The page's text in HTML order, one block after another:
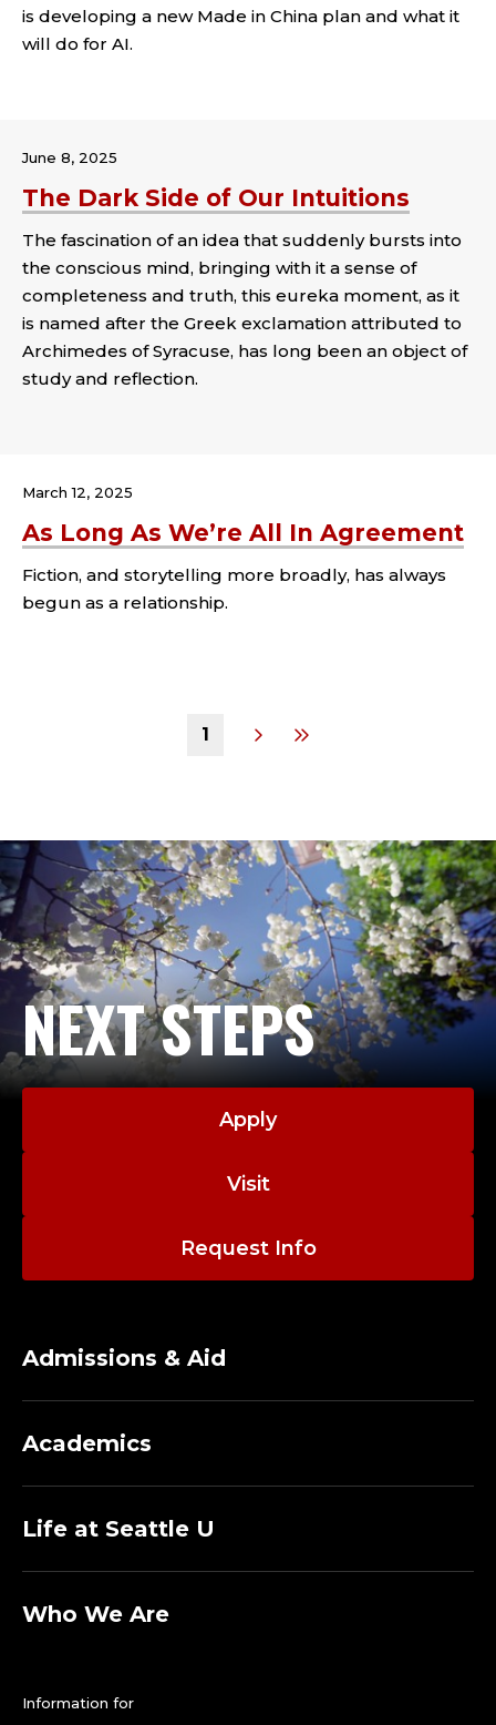
is developing a new Made in China plan and what it
will do for AI.
The Dark Side of Our Intuitions
June 8, 2025
The fascination of an idea that suddenly bursts into
the conscious mind, bringing with it a sense of
completeness and truth, this eureka moment, as it
is named after the Greek exclamation attributed to
Archimedes of Syracuse, has long been an object of
study and reflection.
As Long As We’re All In Agreement
March 12, 2025
Fiction, and storytelling more broadly, has always
begun as a relationship.
1
NEXT STEPS
Apply
Visit
Request Info
Admissions & Aid
Academics
Life at Seattle U
Who We Are
Information for